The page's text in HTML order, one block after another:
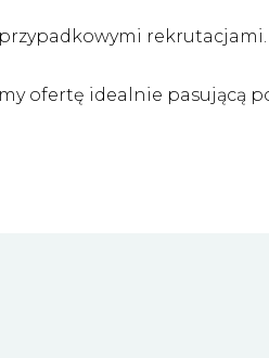
rekrutacjami.
ofertę idealnie pasującą